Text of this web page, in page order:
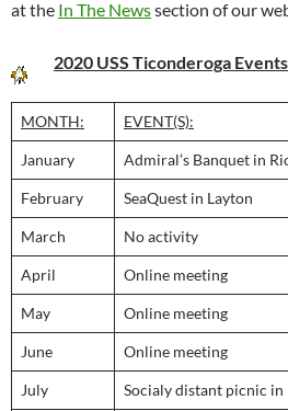
at the In The Newssection of our
2020 USS Ticonderoga
MONTH: EVENT(S):
January Admiral’s Banquet in
February SeaQuest in Layton
March No activity
April Online meeting
May Online meeting
June Online meeting
July Socialy distant picnic in